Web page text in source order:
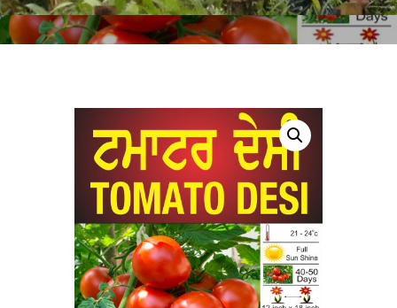
CONSULTANCY
FRUITS
SOILLESS ROOF TOP
GARDEN
GALLERY
OUR TEAM
CONTACT US
TERMS AND
CONDITION
PRIVACY POLICY